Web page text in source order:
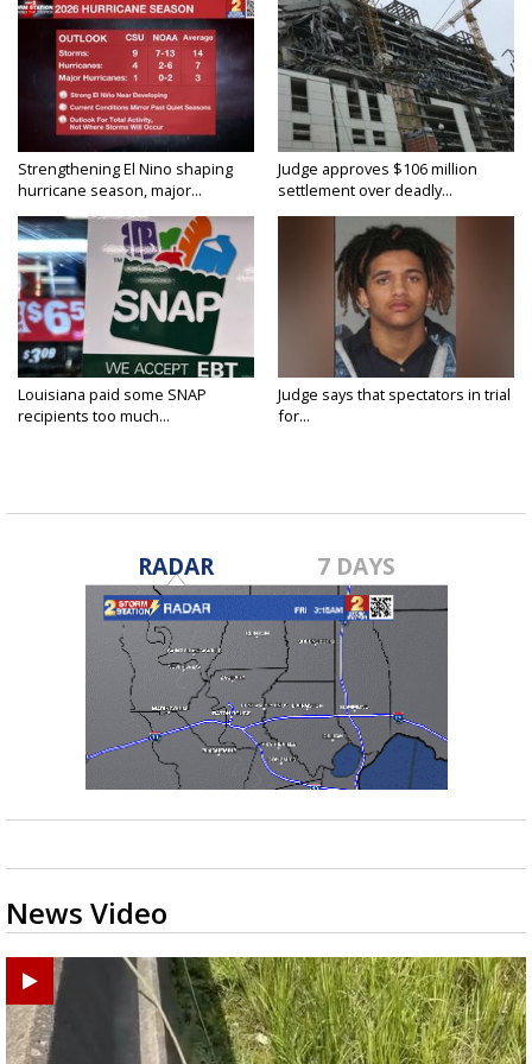
Strengthening El Nino shaping
hurricane season, major...
Judge approves $106 million
settlement over deadly...
Louisiana paid some SNAP
recipients too much...
Judge says that spectators in trial
for...
RADAR 7 DAYS
News Video